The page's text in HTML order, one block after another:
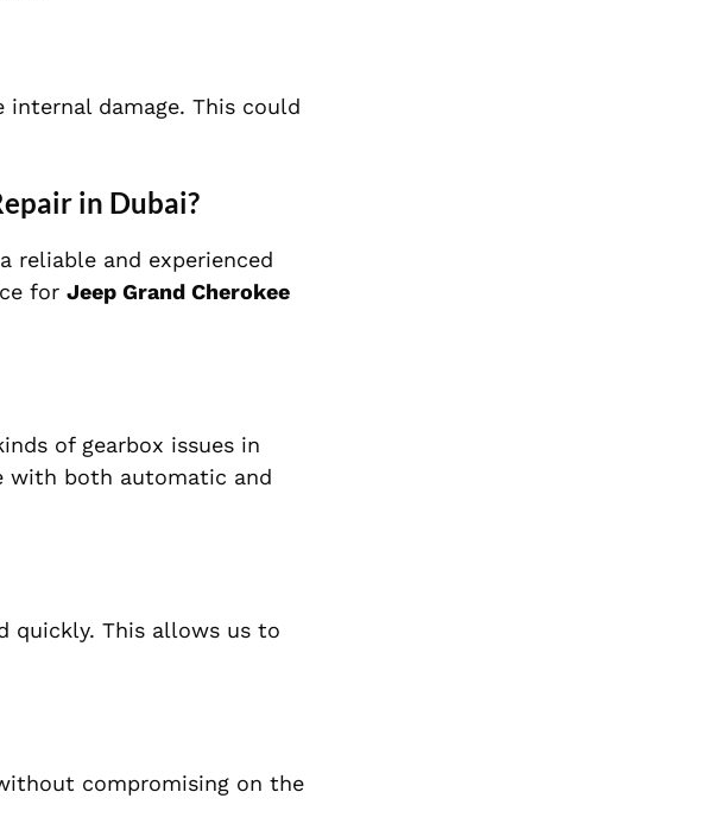
damage. This could
in Dubai?
reliable and experienced
for Jeep Grand Cherokee
of gearbox issues in
with both automatic and
quickly. This allows us to
compromising on the